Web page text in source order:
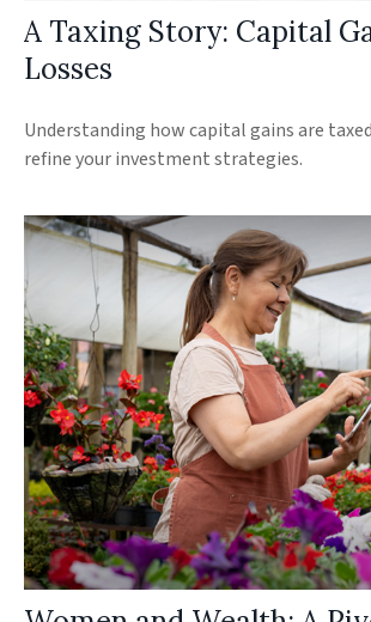
A Taxing Story: Capital
Losses
Understanding how capital gains are
refine your investment strategies.